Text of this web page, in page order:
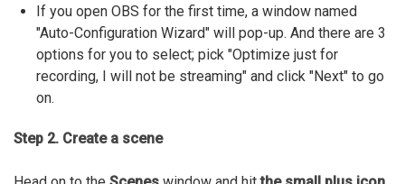
If you open OBS for the first time, a window named
"Auto-Configuration Wizard" will pop-up. And there are 3
options for you to select; pick "Optimize just for
recording, I will not be streaming" and click "Next" to go
on.
Step 2. Create a scene